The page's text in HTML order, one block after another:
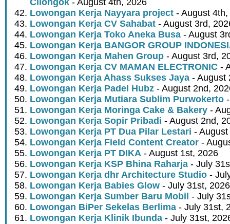
Cilongok - August 4th, 2026
Lowongan Kerja Nayyara project - August
Lowongan Kerja CV Sahabat - August 3rd,
Lowongan Kerja Toko Aneka Busa - August
Lowongan Kerja BANGOR GROUP
Lowongan Kerja Mahen Group - August 3rd,
Lowongan Kerja CV MAMAN ELECTRONIC -
Lowongan Kerja Ahass Sukses Jaya - August
Lowongan Kerja Padel Hubz - August 2nd,
Lowongan Kerja Mutiara Sublim Purwokerto
Lowongan Kerja Moringa Cake & Bakery -
Lowongan Kerja Sopir Pribadi - August 2nd,
Lowongan Kerja PT Dua Pilar Lestari -
Lowongan Kerja Field Content Creator -
Lowongan Kerja PT DIKA - August 1st, 2026
Lowongan Kerja KSP Bhina Raharja - July
Lowongan Kerja dhr Architecture Studio -
Lowongan Kerja Babies Glow - July 31st, 2026
Lowongan Kerja Sumber Baru Mobil - July
Lowongan BiPer Sekelas Berlima - July 31st,
Lowongan Kerja Klinik Ibunda - July 31st,